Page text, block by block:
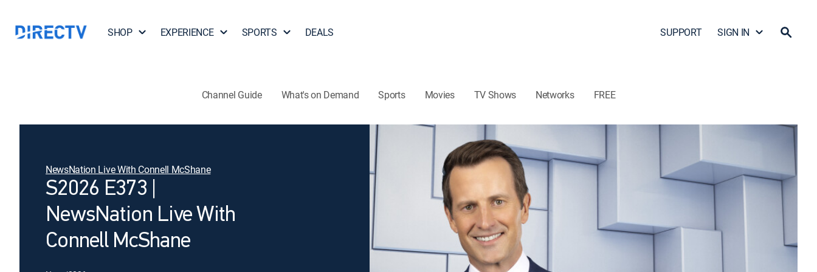
SHOP EXPERIENCE SPORTS DEALS SUPPORT SIGN IN
Channel Guide What's on Demand Sports Movies TV Shows Networks FREE
NewsNation Live With Connell McShane
S2026 E373 |
NewsNation Live With
Connell McShane